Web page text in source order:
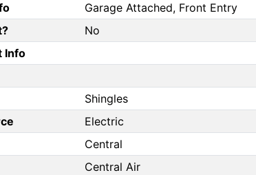
Garage Attached, Front Entry
No
Info
Shingles
Electric
Central
Central Air